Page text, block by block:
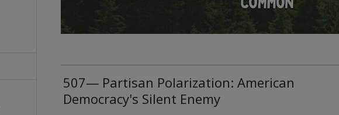
507— Partisan Polarization: American
Democracy's Silent Enemy